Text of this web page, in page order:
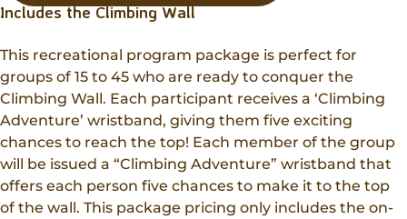
Includes the Climbing Wall
This recreational program package is perfect for
groups of 15 to 45 who are ready to conquer the
Climbing Wall. Each participant receives a ‘Climbing
Adventure’ wristband, giving them five exciting
chances to reach the top! Each member of the group
will be issued a “Climbing Adventure” wristband that
offers each person five chances to make it to the top
of the wall. This package pricing only includes the on-